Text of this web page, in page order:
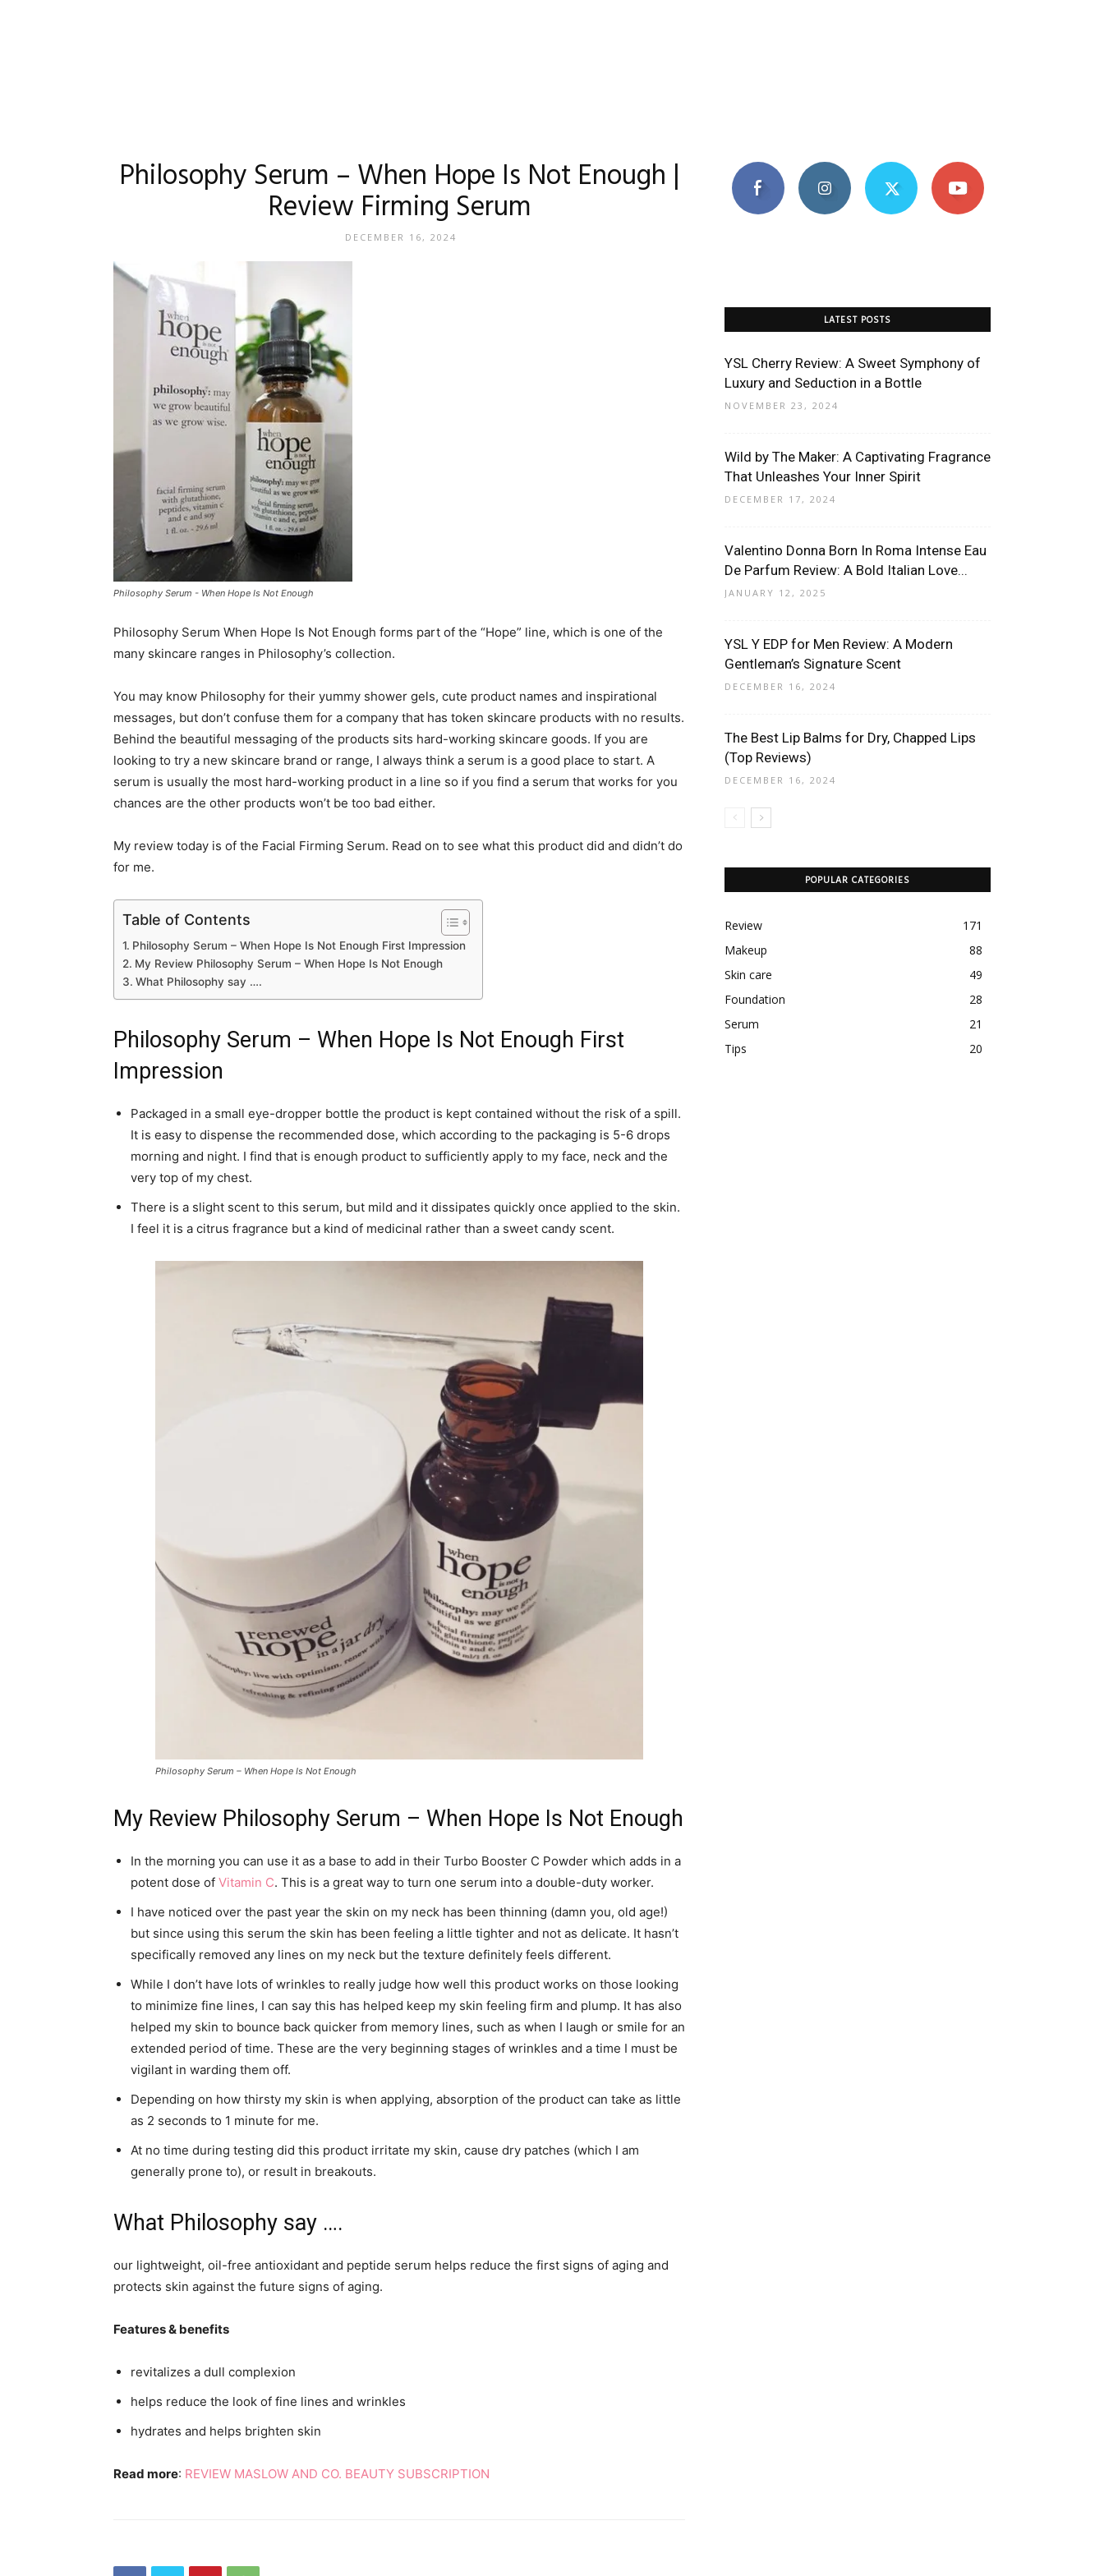
Philosophy Serum – When Hope Is Not Enough |
Review Firming Serum
DECEMBER 16, 2024
Philosophy Serum - When Hope Is Not Enough
Philosophy Serum When Hope Is Not Enough forms part of the “Hope” line, which is one of the
many skincare ranges in Philosophy’s collection.
You may know Philosophy for their yummy shower gels, cute product names and inspirational
messages, but don’t confuse them for a company that has token skincare products with no results.
Behind the beautiful messaging of the products sits hard-working skincare goods. If you are
looking to try a new skincare brand or range, I always think a serum is a good place to start. A
serum is usually the most hard-working product in a line so if you find a serum that works for you
chances are the other products won’t be too bad either.
My review today is of the Facial Firming Serum. Read on to see what this product did and didn’t do
for me.
Table of Contents
Philosophy Serum – When Hope Is Not Enough First Impression
My Review Philosophy Serum – When Hope Is Not Enough
What Philosophy say ….
Philosophy Serum – When Hope Is Not Enough First
Impression
Packaged in a small eye-dropper bottle the product is kept contained without the risk of a spill.
It is easy to dispense the recommended dose, which according to the packaging is 5-6 drops
morning and night. I find that is enough product to sufficiently apply to my face, neck and the
very top of my chest.
There is a slight scent to this serum, but mild and it dissipates quickly once applied to the skin.
I feel it is a citrus fragrance but a kind of medicinal rather than a sweet candy scent.
Philosophy Serum – When Hope Is Not Enough
My Review Philosophy Serum – When Hope Is Not Enough
In the morning you can use it as a base to add in their Turbo Booster C Powder which adds in a
potent dose of Vitamin C. This is a great way to turn one serum into a double-duty worker.
I have noticed over the past year the skin on my neck has been thinning (damn you, old age!)
but since using this serum the skin has been feeling a little tighter and not as delicate. It hasn’t
specifically removed any lines on my neck but the texture definitely feels different.
While I don’t have lots of wrinkles to really judge how well this product works on those looking
to minimize fine lines, I can say this has helped keep my skin feeling firm and plump. It has also
helped my skin to bounce back quicker from memory lines, such as when I laugh or smile for an
extended period of time. These are the very beginning stages of wrinkles and a time I must be
vigilant in warding them off.
Depending on how thirsty my skin is when applying, absorption of the product can take as little
as 2 seconds to 1 minute for me.
At no time during testing did this product irritate my skin, cause dry patches (which I am
generally prone to), or result in breakouts.
What Philosophy say ….
our lightweight, oil-free antioxidant and peptide serum helps reduce the first signs of aging and
protects skin against the future signs of aging.
Features & benefits
revitalizes a dull complexion
helps reduce the look of fine lines and wrinkles
hydrates and helps brighten skin
Read more: REVIEW MASLOW AND CO. BEAUTY SUBSCRIPTION
LATEST POSTS
YSL Cherry Review: A Sweet Symphony of
Luxury and Seduction in a Bottle
NOVEMBER 23, 2024
Wild by The Maker: A Captivating Fragrance
That Unleashes Your Inner Spirit
DECEMBER 17, 2024
Valentino Donna Born In Roma Intense Eau
De Parfum Review: A Bold Italian Love...
JANUARY 12, 2025
YSL Y EDP for Men Review: A Modern
Gentleman’s Signature Scent
DECEMBER 16, 2024
The Best Lip Balms for Dry, Chapped Lips
(Top Reviews)
DECEMBER 16, 2024
POPULAR CATEGORIES
Review
171
Makeup
88
Skin care
49
Foundation
28
Serum
21
Tips
20